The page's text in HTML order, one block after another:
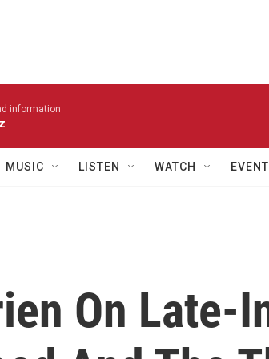
information
MUSIC LISTEN WATCH
On Late-